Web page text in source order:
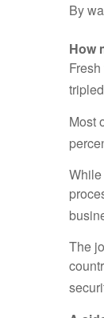
By
How
Most
The